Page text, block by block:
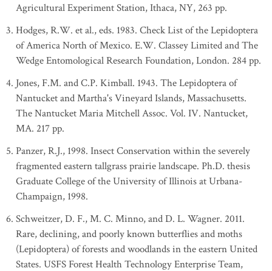
Agricultural Experiment Station, Ithaca, NY, 263 pp.
Hodges, R.W. et al., eds. 1983. Check List of the Lepidoptera
of America North of Mexico. E.W. Classey Limited and The
Wedge Entomological Research Foundation, London. 284 pp.
Jones, F.M. and C.P. Kimball. 1943. The Lepidoptera of
Nantucket and Martha's Vineyard Islands, Massachusetts.
The Nantucket Maria Mitchell Assoc. Vol. IV. Nantucket,
MA. 217 pp.
Panzer, R.J., 1998. Insect Conservation within the severely
fragmented eastern tallgrass prairie landscape. Ph.D. thesis
Graduate College of the University of Illinois at Urbana-
Champaign, 1998.
Schweitzer, D. F., M. C. Minno, and D. L. Wagner. 2011.
Rare, declining, and poorly known butterflies and moths
(Lepidoptera) of forests and woodlands in the eastern United
States. USFS Forest Health Technology Enterprise Team,